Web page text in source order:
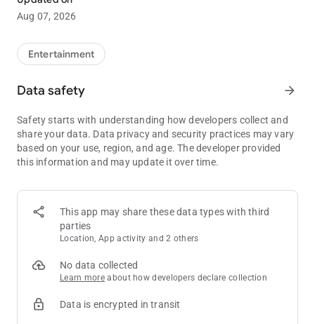
to print your tickets.
Lottery App:
winning numbers & payouts. - View Scratch-Off game details &
Check My Ticket: Scan ticket barcode or manually enter to
determine if you are a winner. - Pick Numbers: Create & save
your favorite numbers. - Shake your phone to select random
numbers to play. - Find the nearest Wisconsin Lottery retailer. -
emails. - Scan your digital playslip at a retailer to purchase
tickets.
Note: the Wisconsin Lottery does not accept wagers, bets, or
older to Play. Please Play Responsibly."
Aug 07, 2026
Entertainment
Data safety arrow_forward
Safety starts with understanding how developers collect and
share your data. Data privacy and security practices may vary
based on your use, region, and age. The developer provided
this information and may update it over time.
This app may share these data types with third
parties
Location, App activity and 2 others
No data collected
Learn more about how developers declare collection
Data is encrypted in transit